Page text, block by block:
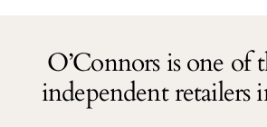
O’Connors is one of
independent retailers